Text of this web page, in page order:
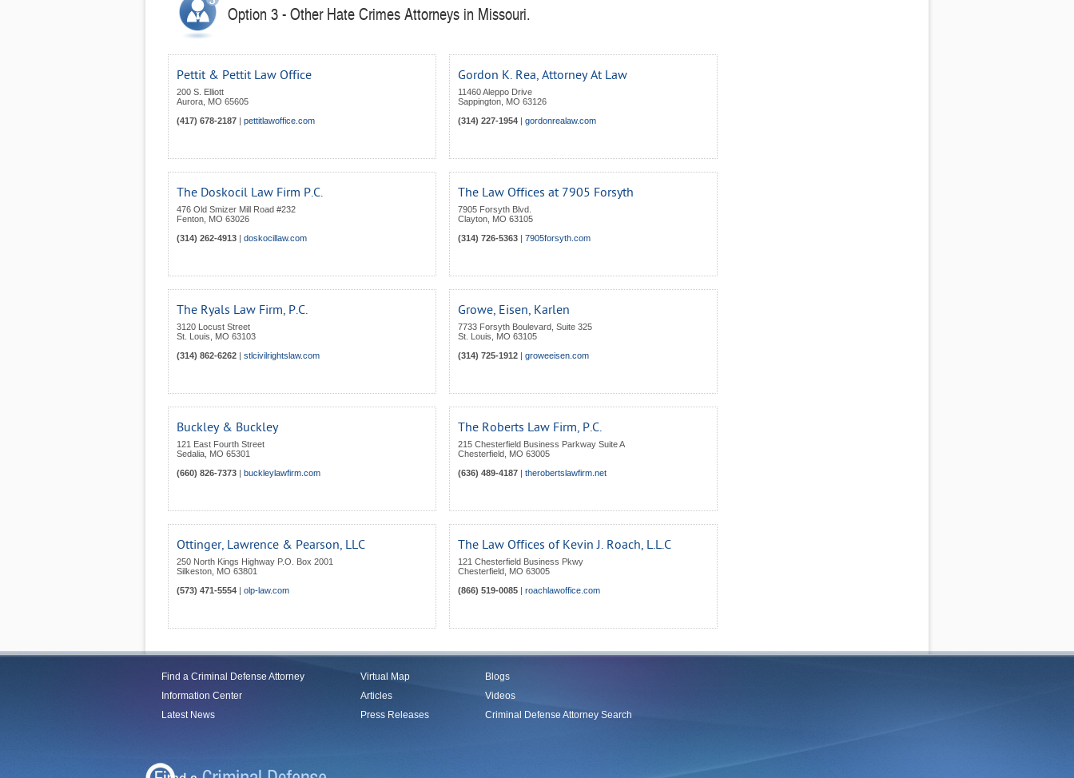
Option 3 - Other Hate Crimes Attorneys in Missouri.
Pettit & Pettit Law Office
200 S. Elliott
Aurora MO 65605
(417) 678-2187 | pettitlawoffice.com
Gordon K. Rea, Attorney At Law
11460 Aleppo Drive
Sappington MO 63126
(314) 227-1954 | gordonrealaw.com
The Doskocil Law Firm P.C.
476 Old Smizer Mill Road #232
Fenton MO 63026
(314) 262-4913 | doskocillaw.com
The Law Offices at 7905 Forsyth
7905 Forsyth Blvd.
Clayton MO 63105
(314) 726-5363 | 7905forsyth.com
The Ryals Law Firm, P.C.
3120 Locust Street
St. Louis
MO 63103
(314) 862-6262 | stlcivilrightslaw.com
Growe, Eisen, Karlen
7733 Forsyth Boulevard, Suite 325
St. Louis
MO 63105
(314) 725-1912 | groweeisen.com
Buckley & Buckley
121 East Fourth Street
Sedalia MO 65301
(660) 826-7373 | buckleylawfirm.com
The Roberts Law Firm, P.C.
215 Chesterfield Business Parkway Suite A
Chesterfield MO 63005
(636) 489-4187 | therobertslawfirm.net
Ottinger, Lawrence & Pearson, LLC
250 North Kings Highway P.O. Box 2001
Silkeston MO 63801
(573) 471-5554 | olp-law.com
The Law Offices of Kevin J. Roach, L.L.C
121 Chesterfield Business Pkwy
Chesterfield MO 63005
(866) 519-0085 | roachlawoffice.com
Find a Criminal Defense Attorney
Information Center
Latest News
Virtual Map
Articles
Press Releases
Blogs
Videos
Criminal Defense Attorney Search